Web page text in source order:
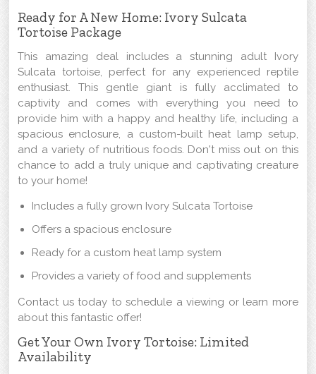
Ready for A New Home: Ivory Sulcata
Tortoise Package
This amazing deal includes a stunning adult Ivory
Sulcata tortoise, perfect for any experienced reptile
enthusiast. This gentle giant is fully acclimated to
captivity and comes with everything you need to
provide him with a happy and healthy life, including a
spacious enclosure, a custom-built heat lamp setup,
and a variety of nutritious foods. Don't miss out on this
chance to add a truly unique and captivating creature
to your home!
Includes a fully grown Ivory Sulcata Tortoise
Offers a spacious enclosure
Ready for a custom heat lamp system
Provides a variety of food and supplements
Contact us today to schedule a viewing or learn more
about this fantastic offer!
Get Your Own Ivory Tortoise: Limited
Availability